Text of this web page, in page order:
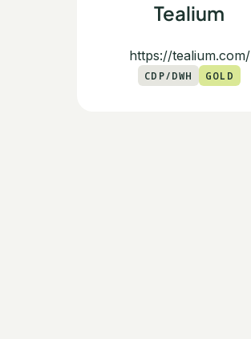
Tealium
https://tealium.com/
CDP/DWH GOLD